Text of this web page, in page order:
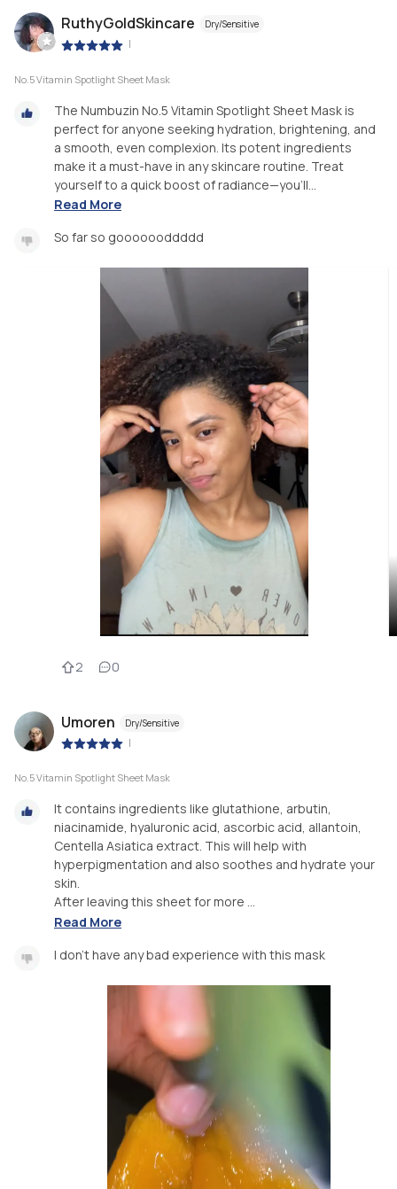
RuthyGoldSkincare Dry/Sensitive
|
No.5 Vitamin Spotlight Sheet Mask
The Numbuzin No.5 Vitamin Spotlight Sheet Mask is
perfect for anyone seeking hydration, brightening, and
a smooth, even complexion. Its potent ingredients
make it a must-have in any skincare routine. Treat
yourself to a quick boost of radiance—you’ll...
Read More
So far so gooooooddddd
2 0
Umoren Dry/Sensitive
|
No.5 Vitamin Spotlight Sheet Mask
It contains ingredients like glutathione, arbutin,
niacinamide, hyaluronic acid, ascorbic acid, allantoin,
Centella Asiatica extract. This will help with
hyperpigmentation and also soothes and hydrate your
skin.
After leaving this sheet for more ...
Read More
I don’t have any bad experience with this mask